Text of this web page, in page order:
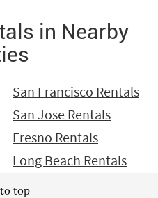
in Nearby
San Francisco Rentals
San Jose Rentals
Fresno Rentals
Long Beach Rentals
top